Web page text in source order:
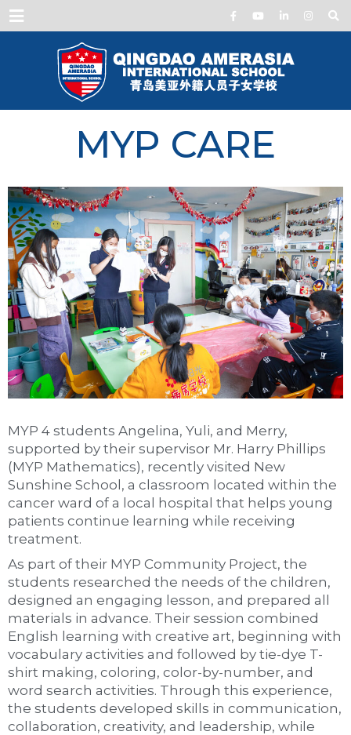
Menu
MYP CARE
MYP 4 students Angelina, Yuli, and Merry,
supported by their supervisor Mr. Harry Phillips
(MYP Mathematics), recently visited New
Sunshine School, a classroom located within the
cancer ward of a local hospital that helps young
patients continue learning while receiving
treatment.
As part of their MYP Community Project, the
students researched the needs of the children,
designed an engaging lesson, and prepared all
materials in advance. Their session combined
English learning with creative art, beginning with
vocabulary activities and followed by tie-dye T-
shirt making, coloring, color-by-number, and
word search activities. Through this experience,
the students developed skills in communication,
collaboration, creativity, and leadership, while